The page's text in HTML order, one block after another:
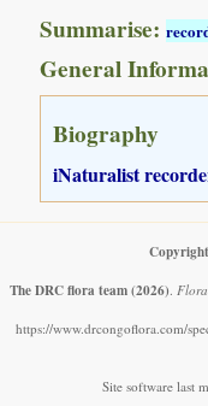
Summarise:
General
Biography
iNaturalist
The DRC flora team(2026)
https://www.drcongoflora.com/
Site software last